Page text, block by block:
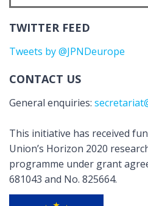
TWITTER FEED
Tweets by @JPNDeurope
CONTACT US
General enquiries:
This initiative has received
Union’s Horizon 2020
programme under grant
681043 and No. 825664.